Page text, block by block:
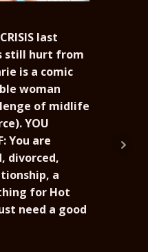
last
still hurt from
is a comic
woman
of midlife
YOU
You are
divorced,
a
for Hot
need a good
out